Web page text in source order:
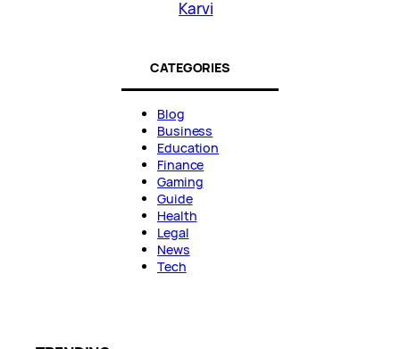
Karvi
CATEGORIES
Blog
Business
Education
Finance
Gaming
Guide
Health
Legal
News
Tech